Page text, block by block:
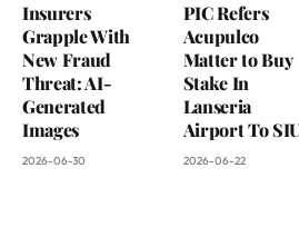
Insurers
Grapple With
New Fraud
Threat: AI-
Generated
Images
2026-06-30
PIC Refers
Acupulco
Matter to Buy
Stake In
Lanseria
Airport To
2026-06-22